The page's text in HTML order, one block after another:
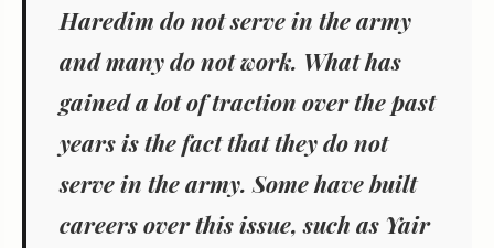
Haredim do not serve in the army
and many do not work. What has
gained a lot of traction over the past
years is the fact that they do not
serve in the army. Some have built
careers over this issue, such as Yair